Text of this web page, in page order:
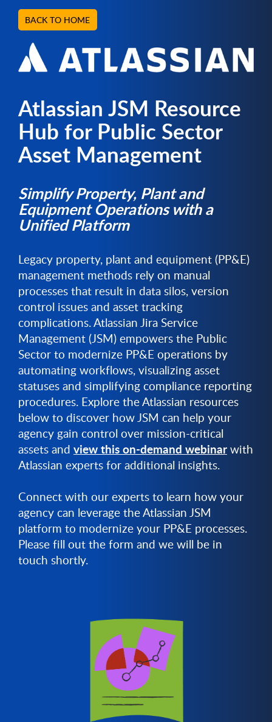
BACK TO HOME
Atlassian JSM Resource
Hub for Public Sector
Asset Management
Simplify Property, Plant and
Equipment Operations with a
Unified Platform
Legacy property, plant and equipment (PP&E)
management methods rely on manual
processes that result in data silos, version
control issues and asset tracking
complications. Atlassian Jira Service
Management (JSM) empowers the Public
Sector to modernize PP&E operations by
automating workflows, visualizing asset
statuses and simplifying compliance reporting
procedures. Explore the Atlassian resources
below to discover how JSM can help your
agency gain control over mission-critical
assets and view this on-demand webinarwith
Atlassian experts for additional insights.
Connect with our experts to learn how your
agency can leverage the Atlassian JSM
platform to modernize your PP&E processes.
Please fill out the form and we will be in
touch shortly.